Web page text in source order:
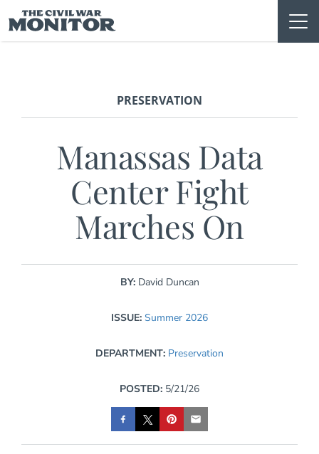
to
content
PRESERVATION
Manassas Data
Center Fight
Marches On
BY: David Duncan
ISSUE: Summer 2026
DEPARTMENT: Preservation
POSTED: 5/21/26